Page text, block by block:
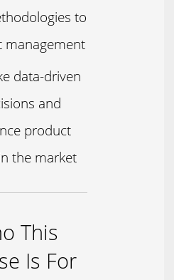
to
management
data-driven
and
product
the market
This
Is For